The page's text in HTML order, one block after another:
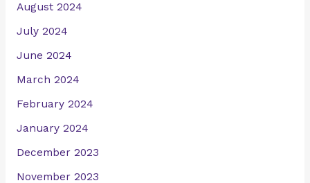
August 2024
July 2024
June 2024
March 2024
February 2024
January 2024
December 2023
November 2023